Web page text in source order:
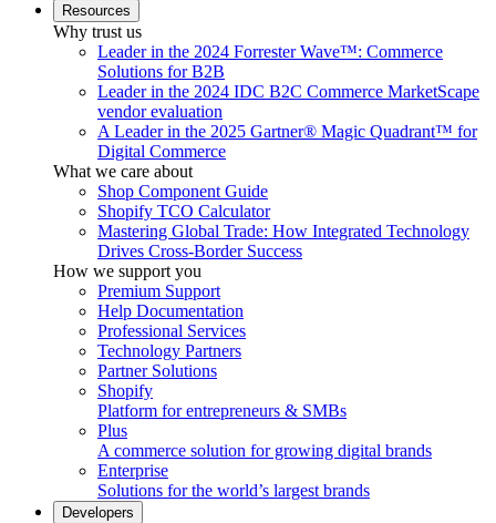
Resources
Why trust us
Leader in the 2024 Forrester Wave™: Commerce
Solutions for B2B
Leader in the 2024 IDC B2C Commerce MarketScape
vendor evaluation
A Leader in the 2025 Gartner® Magic Quadrant™ for
Digital Commerce
What we care about
Shop Component Guide
Shopify TCO Calculator
Mastering Global Trade: How Integrated Technology
Drives Cross-Border Success
How we support you
Premium Support
Help Documentation
Professional Services
Technology Partners
Partner Solutions
Shopify
Platform for entrepreneurs & SMBs
Plus
A commerce solution for growing digital brands
Enterprise
Solutions for the world’s largest brands
Developers